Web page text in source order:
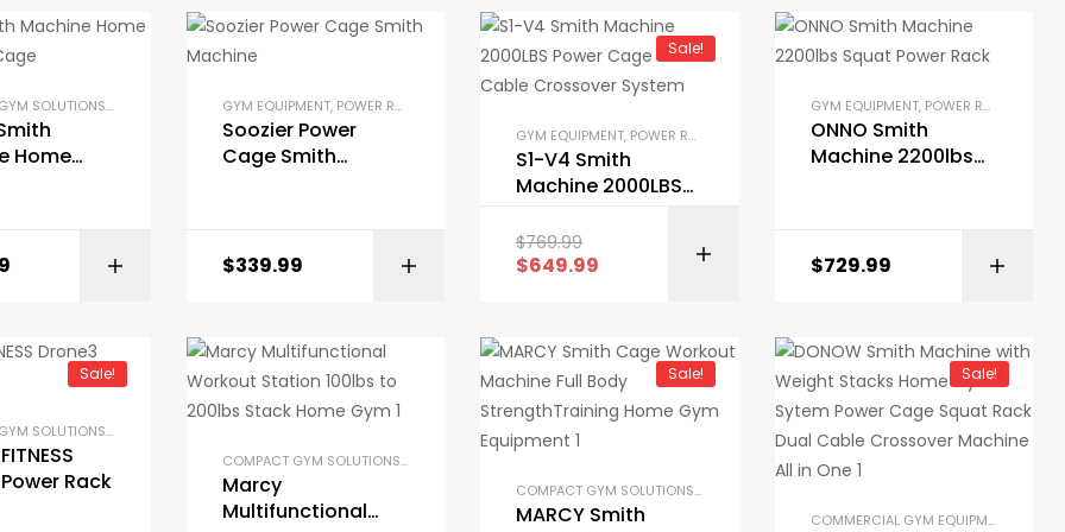
COMPACT GYM SOLUTIONS
,GYM EQUIPMENT ,HOME GYM PACKAGES,POWER RACKS AND SQUAT RACKS STRENGTH TRAINING EQUIPMENT
Home
BUY ON AMAZON
GYM EQUIPMENT, POWER RACKS AND SQUAT RACKS STRENGTH TRAINING EQUIPMENT
Soozier Power
Cage Smith
$339.99 BUY ON AMAZON
Sale!
GYM EQUIPMENT, POWER RACKS AND SQUAT RACKS ,SMITH MACHINES
S1-V4 Smith
Machine 2000LBS
Cable Crossover
System
$769.99
$649.99 BUY ON AMAZON
GYM EQUIPMENT, POWER RACKS AND SQUAT RACKS
ONNO Smith
Machine 2200lbs
$729.99
Sale!
COMPACT GYM SOLUTIONS
,GARAGE GYM BUNDLES HOME GYM PACKAGES POWER RACKS AND SQUAT RACKS PRE-BUILT HOME GYM KITS SMITH MACHINES
Rack
COMPACT GYM SOLUTIONS
,GARAGE GYM BUNDLES HOME GYM PACKAGES ,POWER RACKS AND SQUAT RACKS
Marcy
Multifunctional
Sale!
COMPACT GYM SOLUTIONS
,GARAGE GYM BUNDLES
MARCY Smith
Sale!
COMMERCIAL GYM EQUIPMENT